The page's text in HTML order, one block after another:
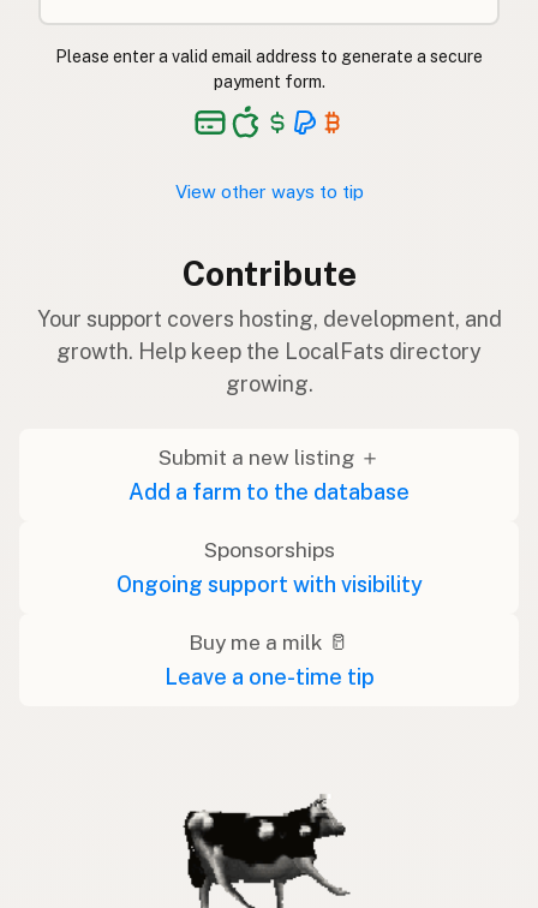
Please enter a valid email address to generate a secure
payment form.
View other ways to tip
Contribute
Your support covers hosting, development, and
growth. Help keep the LocalFats directory
growing.
Submit a new listing ＋
Add a farm to the database
Sponsorships
Ongoing support with visibility
Buy me a milk 🥛
Leave a one-time tip